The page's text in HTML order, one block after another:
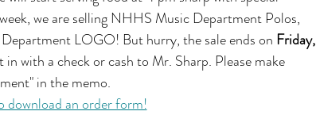
we are selling NHHS Music Department Polos,
LOGO! But hurry, the sale ends on Friday,
with a check or cash to Mr. Sharp. Please make
in the memo.
an order form!